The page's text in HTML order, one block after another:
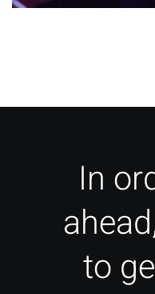
In
to